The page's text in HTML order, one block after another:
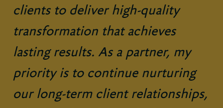
clients to deliver high-quality
transformation that achieves
lasting results. As a partner, my
priority is to continue nurturing
our long-term client relationships,